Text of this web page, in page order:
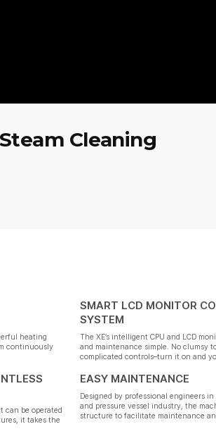
Cleaning
heating
continuously
SMART LCD MONITOR
SYSTEM
The XE’s intelligent CPU and LCD
and maintenance simple. No clumsy
complicated controls–turn it on and
can be operated
it takes the
EASY MAINTENANCE
Designed by professional engineers
and pressure vessel industry, the
structure to facilitate maintenance